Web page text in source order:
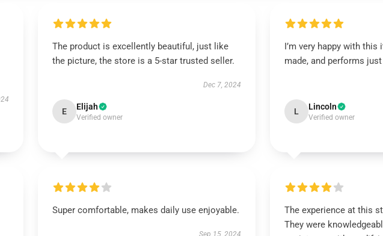
The product is excellently beautiful, just like
the picture, the store is a 5-star trusted seller.
Dec 7, 2024
E Elijah
Verified owner
I’m very happy with this
made, and performs
L Lincoln
Verified owner
Super comfortable, makes daily use enjoyable.
Sep 15, 2024
The experience at this
They were